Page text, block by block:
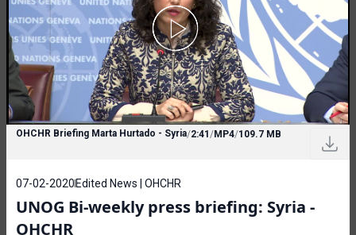
OHCHR Briefing Marta Hurtado - Syria/2:41 /MP4/109.7 MB
07-02-2020 Edited News | OHCHR
UNOG Bi-weekly press briefing: Syria -
OHCHR